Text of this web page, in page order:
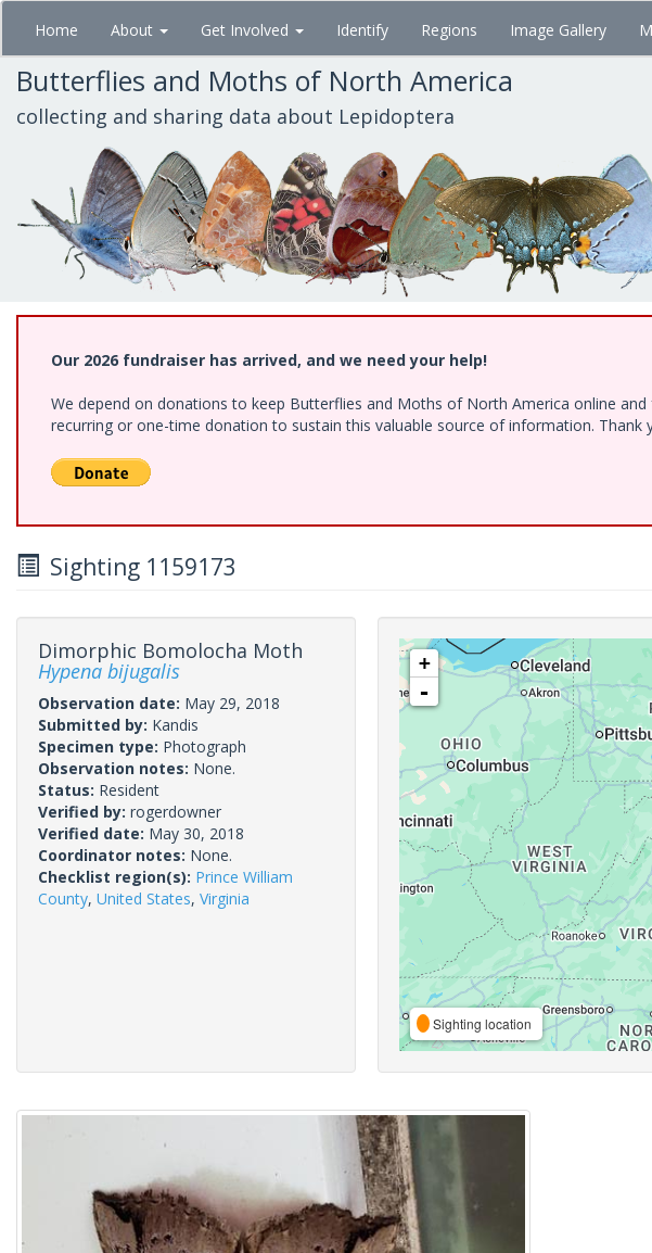
Skip
main
content
Home About Get Involved Identify Regions Image Gallery
Butterflies and Moths of North America
collecting and sharing data about Lepidoptera
Our 2026 fundraiser has arrived, and we need your help!
We depend on donations to keep Butterflies and Moths of North America online
recurring or one-time donation to sustain this valuable source of information. Thank
Sighting 1159173
Dimorphic Bomolocha Moth
Hypena bijugalis
Observation date: May 29, 2018
Submitted by: Kandis
Specimen type: Photograph
Observation notes: None.
Status: Resident
Verified by: rogerdowner
Verified date: May 30, 2018
Coordinator notes: None.
Checklist region(s): Prince William
County, United States, Virginia
+
-
Sighting location